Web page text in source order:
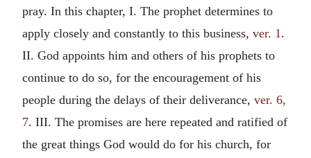
pray. In this chapter, I. The prophet determines to
apply closely and constantly to this business, ver. 1.
II. God appoints him and others of his prophets to
continue to do so, for the encouragement of his
people during the delays of their deliverance, ver. 6,
7. III. The promises are here repeated and ratified of
the great things God would do for his church, for